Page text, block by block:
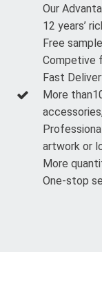
Our
12 years’
Free
Competive
Fast
More
artwork or
More
One-stop